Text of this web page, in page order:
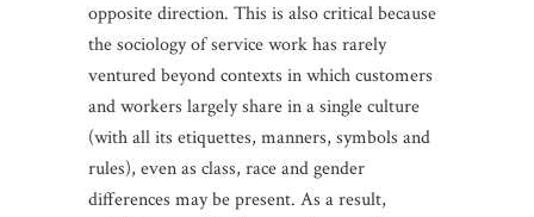
opposite direction. This is also critical because
the sociology of service work has rarely
ventured beyond contexts in which customers
and workers largely share in a single culture
(with all its etiquettes, manners, symbols and
rules), even as class, race and gender
differences may be present. As a result,